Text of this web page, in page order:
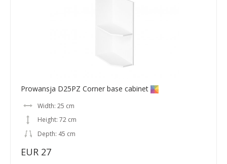
Prowansja D25PZ Corner base cabinet
Width: 25 cm
Height: 72 cm
Depth: 45 cm
EUR 27